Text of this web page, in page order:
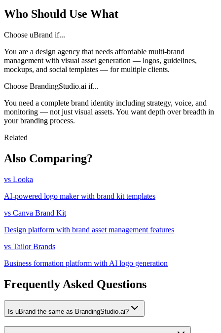
Who Should Use What
Choose uBrand if...
You are a design agency that needs affordable multi-brand
management with visual asset generation — logos, guidelines,
mockups, and social templates — for multiple clients.
Choose BrandingStudio.ai if...
You need a complete brand identity including strategy, voice, and
monitoring — not just visual assets. You want depth over breadth in
your branding process.
Related
Also Comparing?
vs Looka
AI-powered logo maker with brand kit templates
vs Canva Brand Kit
Design platform with brand asset management features
vs Tailor Brands
Business formation platform with AI logo generation
Frequently Asked Questions
Is uBrand the same as BrandingStudio.ai?